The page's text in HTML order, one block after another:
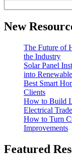
New
The Future of
the Industry
Solar Panel
into
Best Smart
Clients
How to Build
Electrical Trade
How to Turn
Improvements
Featured